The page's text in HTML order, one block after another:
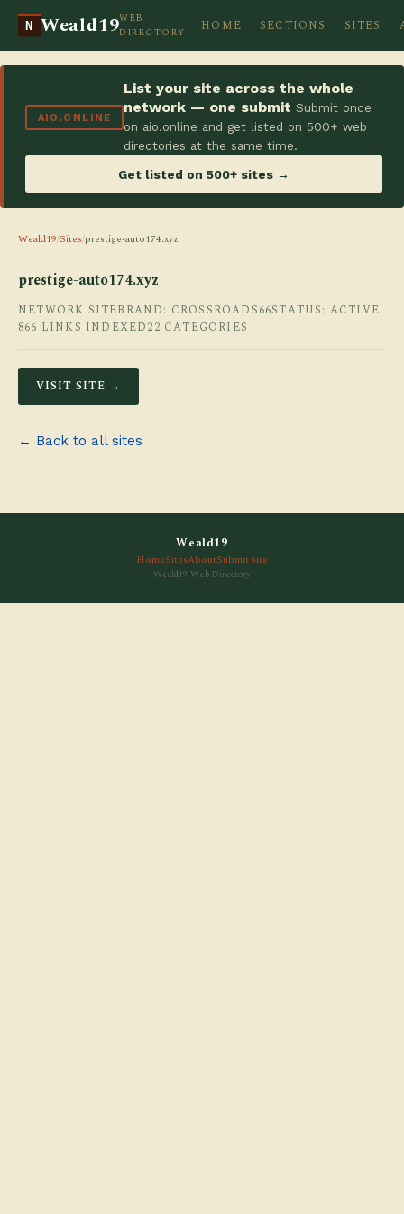
N Weald19WEB
DIRECTORY
HOME SECTIONS SITES
AIO.ONLINE
List your site across the whole
network — one submit Submit once
on aio.online and get listed on 500+ web
directories at the same time.
Get listed on 500+ sites →
Weald19/Sites/prestige-auto174.xyz
prestige-auto174.xyz
NETWORK SITEBRAND: CROSSROADS66STATUS: ACTIVE
866 LINKS INDEXED22 CATEGORIES
VISIT SITE →
← Back to all sites
Weald19
HomeSitesAboutSubmit site
Weald19 Web Directory